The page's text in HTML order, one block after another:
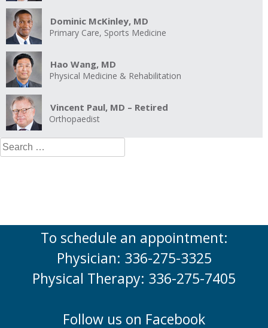
Dominic McKinley, MD
Primary Care, Sports Medicine
Hao Wang, MD
Physical Medicine & Rehabilitation
Vincent Paul, MD – Retired
Orthopaedist
Search
for:
To schedule an appointment:
Physician: 336-275-3325
Physical Therapy: 336-275-7405
Follow us on Facebook